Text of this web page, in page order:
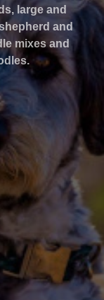
large and
and
mixes and